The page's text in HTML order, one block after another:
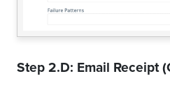
Step 2.D: Email Receipt